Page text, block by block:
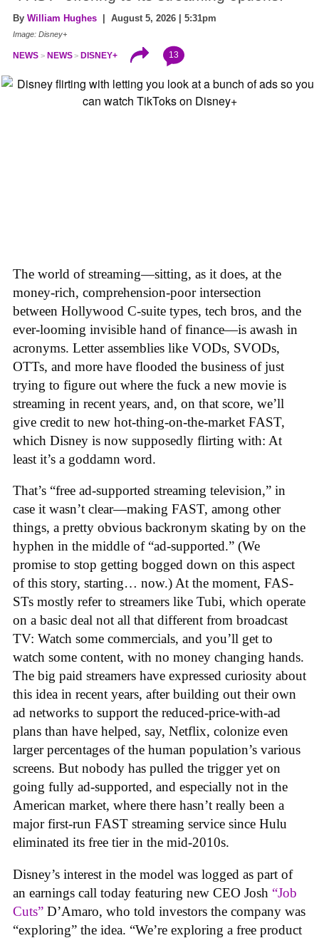
By William Hughes | August 5, 2026 | 5:31pm
Image: Disney+
NEWS NEWS DISNEY+ 13
The world of streaming—sitting, as it does, at the
money-rich, comprehension-poor intersection
between Hollywood C-suite types, tech bros, and the
ever-looming invisible hand of finance—is awash in
acronyms. Letter assemblies like VODs, SVODs,
OTTs, and more have flooded the business of just
trying to figure out where the fuck a new movie is
streaming in recent years, and, on that score, we’ll
give credit to new hot-thing-on-the-market FAST,
which Disney is now supposedly flirting with: At
least it’s a goddamn word.
That’s “free ad-supported streaming television,” in
case it wasn’t clear—making FAST, among other
things, a pretty obvious backronym skating by on the
hyphen in the middle of “ad-supported.” (We
promise to stop getting bogged down on this aspect
of this story, starting… now.) At the moment, FAS-
STs mostly refer to streamers like Tubi, which operate
on a basic deal not all that different from broadcast
TV: Watch some commercials, and you’ll get to
watch some content, with no money changing hands.
The big paid streamers have expressed curiosity about
this idea in recent years, after building out their own
ad networks to support the reduced-price-with-ad
plans than have helped, say, Netflix, colonize even
larger percentages of the human population’s various
screens. But nobody has pulled the trigger yet on
going fully ad-supported, and especially not in the
American market, where there hasn’t really been a
major first-run FAST streaming service since Hulu
eliminated its free tier in the mid-2010s.
Disney’s interest in the model was logged as part of
an earnings call today featuring new CEO Josh “Job
Cuts” D’Amaro, who told investors the company was
“exploring” the idea. “We’re exploring a free product